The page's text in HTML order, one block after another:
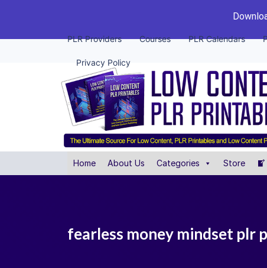
PLR Providers Courses PLR Calendars
Privacy Policy
Home About Us Categories Store
fearless money mindset plr